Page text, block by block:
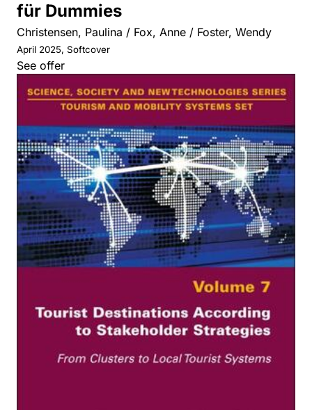
für Dummies
Christensen, Paulina / Fox, Anne / Foster, Wendy
April 2025, Softcover
See offer